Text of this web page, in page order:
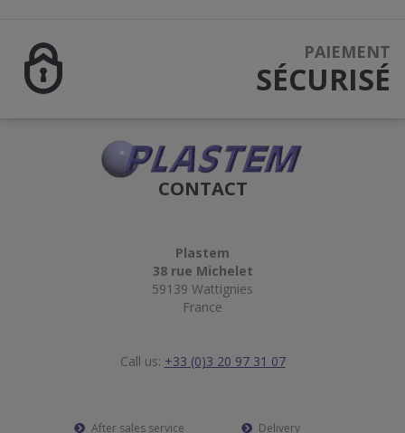
PAIEMENT
SÉCURISÉ
CONTACT
Plastem
38 rue Michelet
59139 Wattignies
France
Call us: +33 (0)3 20 97 31 07
After sales service Delivery